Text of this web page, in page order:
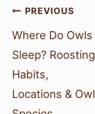
Post
navigation
PREVIOUS
Where Do Owls
Sleep? Roosting
Habits,
Locations & Owl